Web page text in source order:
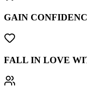
GAIN
FALL IN LOVE